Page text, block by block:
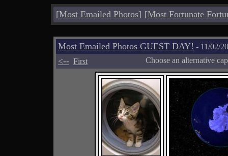
[Most Emailed Photos] [Most Fortunate
Most Emailed Photos GUEST DAY! - 11/02/
<-- First Choose an alternative